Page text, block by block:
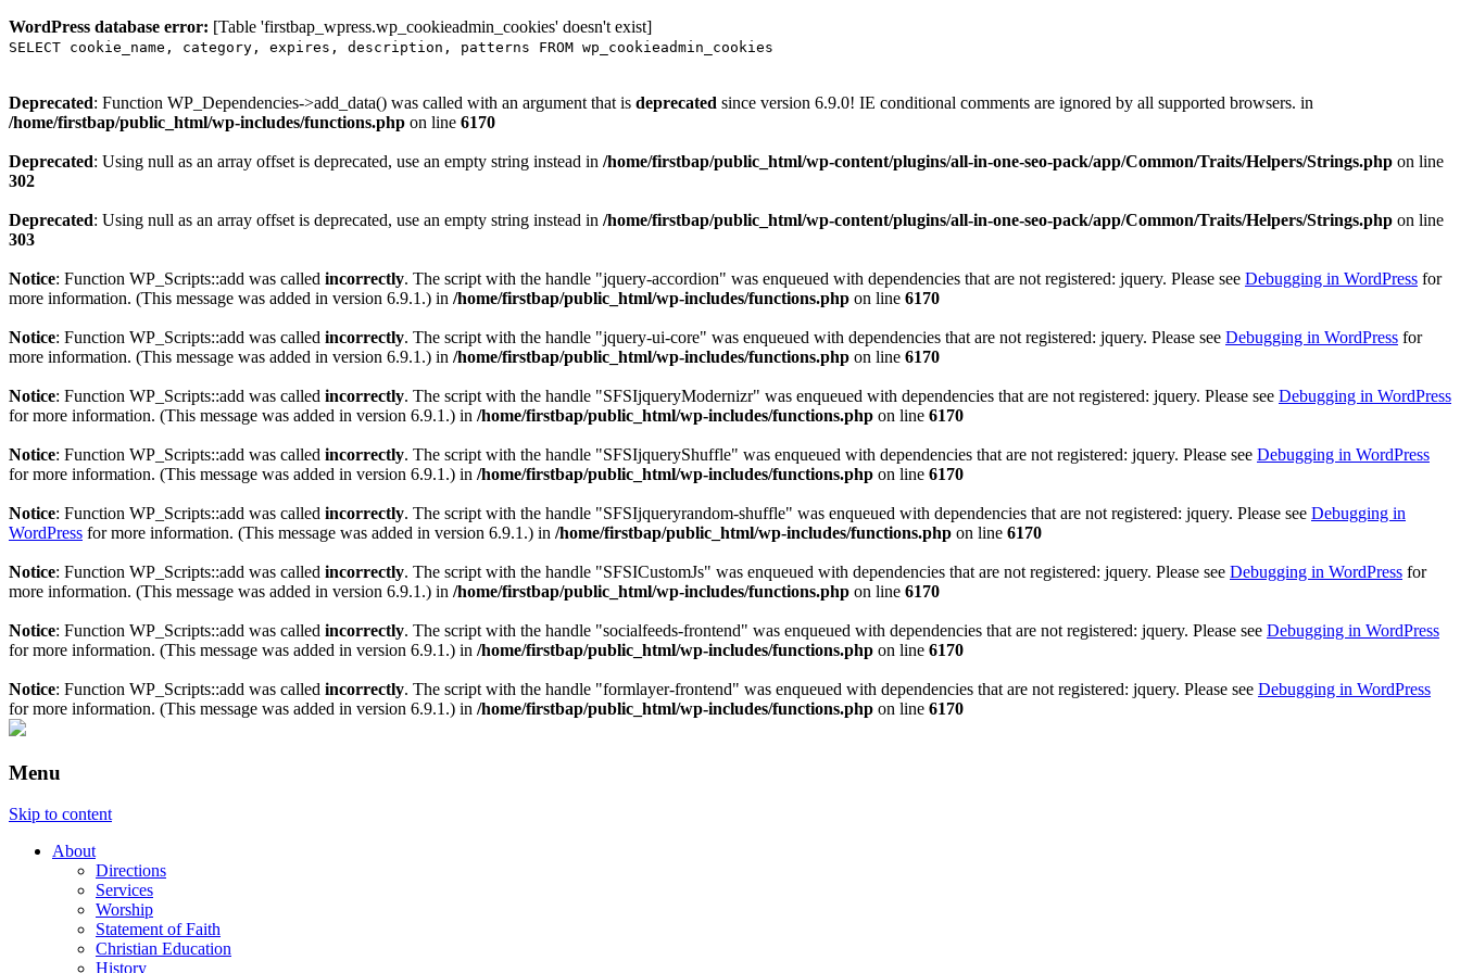
WordPress database error: [Table 'firstbap_wpress.wp_cookieadmin_cookies' doesn't exist]
SELECT cookie_name, category, expires, description, patterns FROM wp_cookieadmin_cookies
Deprecated: Function WP_Dependencies->add_data() was called with an argument that is deprecated since version 6.9.0! IE conditional comments are ignored by all supported browsers. in
/home/firstbap/public_html/wp-includes/functions.php on line 6170
Deprecated: Using null as an array offset is deprecated, use an empty string instead in /home/firstbap/public_html/wp-content/plugins/all-in-one-seo-pack/app/Common/Traits/Helpers/Strings.php on line
302
Deprecated: Using null as an array offset is deprecated, use an empty string instead in /home/firstbap/public_html/wp-content/plugins/all-in-one-seo-pack/app/Common/Traits/Helpers/Strings.php on line
303
Notice: Function WP_Scripts::add was called incorrectly. The script with the handle "jquery-accordion" was enqueued with dependencies that are not registered: jquery. Please see Debugging in WordPress for
more information. (This message was added in version 6.9.1.) in /home/firstbap/public_html/wp-includes/functions.php on line 6170
Notice: Function WP_Scripts::add was called incorrectly. The script with the handle "jquery-ui-core" was enqueued with dependencies that are not registered: jquery. Please see Debugging in WordPress for
more information. (This message was added in version 6.9.1.) in /home/firstbap/public_html/wp-includes/functions.php on line 6170
Notice: Function WP_Scripts::add was called incorrectly. The script with the handle "SFSIjqueryModernizr" was enqueued with dependencies that are not registered: jquery. Please see Debugging in WordPress
for more information. (This message was added in version 6.9.1.) in /home/firstbap/public_html/wp-includes/functions.php on line 6170
Notice: Function WP_Scripts::add was called incorrectly. The script with the handle "SFSIjqueryShuffle" was enqueued with dependencies that are not registered: jquery. Please see Debugging in WordPress
for more information. (This message was added in version 6.9.1.) in /home/firstbap/public_html/wp-includes/functions.php on line 6170
Notice: Function WP_Scripts::add was called incorrectly. The script with the handle "SFSIjqueryrandom-shuffle" was enqueued with dependencies that are not registered: jquery. Please see Debugging in
WordPress for more information. (This message was added in version 6.9.1.) in /home/firstbap/public_html/wp-includes/functions.php on line 6170
Notice: Function WP_Scripts::add was called incorrectly. The script with the handle "SFSICustomJs" was enqueued with dependencies that are not registered: jquery. Please see Debugging in WordPress for
more information. (This message was added in version 6.9.1.) in /home/firstbap/public_html/wp-includes/functions.php on line 6170
Notice: Function WP_Scripts::add was called incorrectly. The script with the handle "socialfeeds-frontend" was enqueued with dependencies that are not registered: jquery. Please see Debugging in WordPress
for more information. (This message was added in version 6.9.1.) in /home/firstbap/public_html/wp-includes/functions.php on line 6170
Notice: Function WP_Scripts::add was called incorrectly. The script with the handle "formlayer-frontend" was enqueued with dependencies that are not registered: jquery. Please see Debugging in WordPress
for more information. (This message was added in version 6.9.1.) in /home/firstbap/public_html/wp-includes/functions.php on line 6170
Menu
Skip to content
About
Directions
Services
Worship
Statement of Faith
Christian Education
History